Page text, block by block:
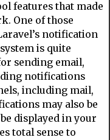
features that made
One of those
notification
is quite
sending email,
notifications
including mail,
may also be
displayed in your
total sense to